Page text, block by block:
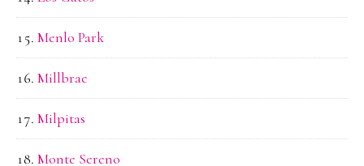
Menlo Park
Millbrae
Milpitas
Monte Sereno